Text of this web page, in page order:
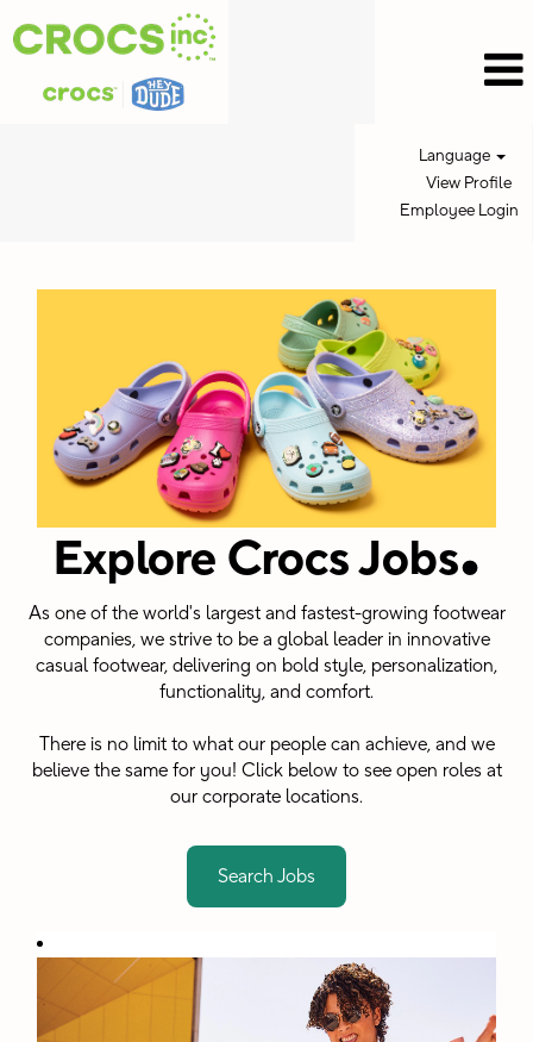
Language
View Profile
Employee Login
Jobs
Explore Crocs Jobs.
As one of the world's largest and fastest-growing footwear
companies, we strive to be a global leader in innovative
casual footwear, delivering on bold style, personalization,
functionality, and comfort.
There is no limit to what our people can achieve, and we
believe the same for you! Click below to see open roles at
our corporate locations.
Search Jobs